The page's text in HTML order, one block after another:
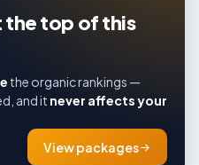
the top of this
the organic rankings —
and it never affects your
View packages